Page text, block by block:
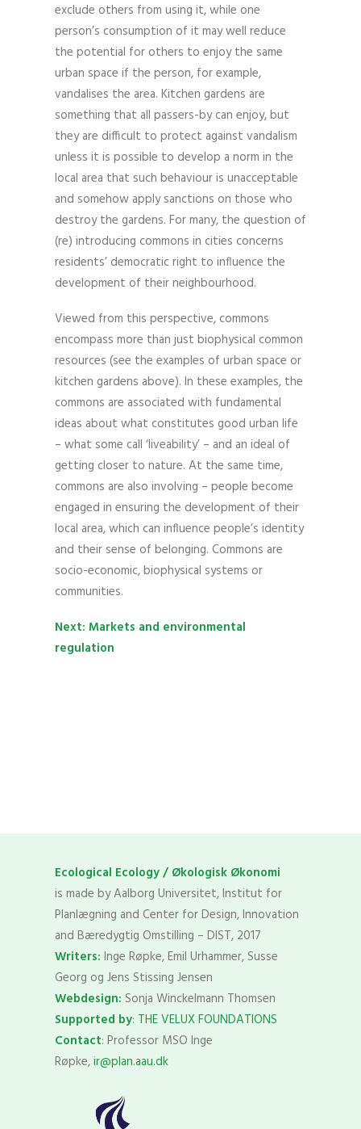
exclude others from using it, while one
person’s consumption of it may well reduce
the potential for others to enjoy the same
urban space if the person, for example,
vandalises the area. Kitchen gardens are
something that all passers-by can enjoy, but
they are difficult to protect against vandalism
unless it is possible to develop a norm in the
local area that such behaviour is unacceptable
and somehow apply sanctions on those who
destroy the gardens. For many, the question of
(re) introducing commons in cities concerns
residents’ democratic right to influence the
development of their neighbourhood.
Viewed from this perspective, commons
encompass more than just biophysical common
resources (see the examples of urban space or
kitchen gardens above). In these examples, the
commons are associated with fundamental
ideas about what constitutes good urban life
– what some call ‘liveability’ – and an ideal of
getting closer to nature. At the same time,
commons are also involving – people become
engaged in ensuring the development of their
local area, which can influence people’s identity
and their sense of belonging. Commons are
socio-economic, biophysical systems or
communities.
Next: Markets and environmental
regulation
Ecological Ecology / Økologisk Økonomi
is made by Aalborg Universitet, Institut for
Planlægning and Center for Design, Innovation
and Bæredygtig Omstilling – DIST, 2017
Writers: Inge Røpke, Emil Urhammer, Susse
Georg og Jens Stissing Jensen
Webdesign: Sonja Winckelmann Thomsen
Supported by: THE VELUX FOUNDATIONS
Contact: Professor MSO Inge
Røpke,ir@plan.aau.dk